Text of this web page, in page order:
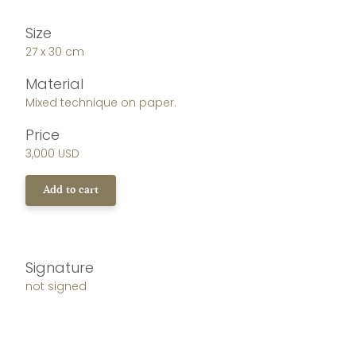
Size
27 x 30 cm
Material
Mixed technique on paper.
Price
3,000 USD
Add to cart
Signature
not signed